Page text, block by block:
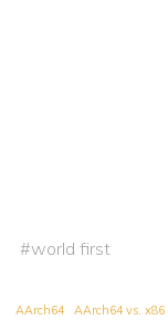
#world first
AArch64 AArch64 vs. x86